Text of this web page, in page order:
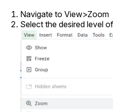
Navigate to View>Zoom
Select the desired level